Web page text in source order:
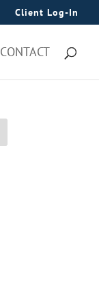
Client Log-In
CONTACT